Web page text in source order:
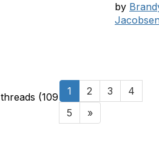
by
threads (109
1 2 3
4
5
»